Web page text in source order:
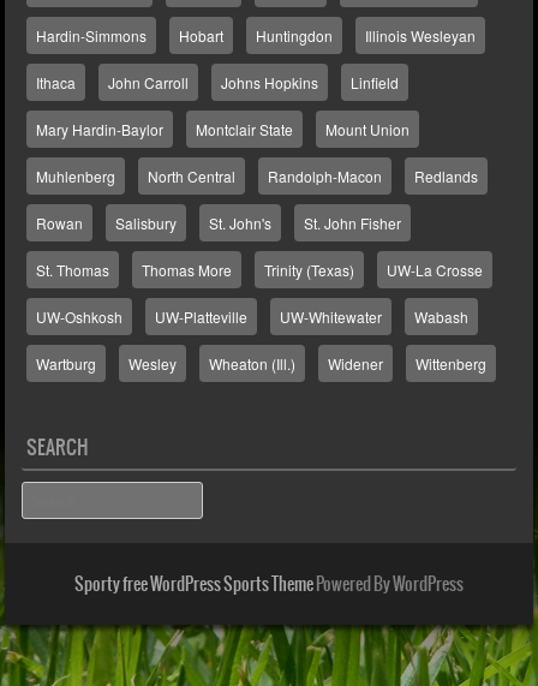
Hardin-Simmons Hobart Huntingdon Illinois Wesleyan
Ithaca John Carroll Johns Hopkins Linfield
Mary Hardin-Baylor Montclair State Mount Union
Muhlenberg North Central Randolph-Macon Redlands
Rowan Salisbury St. John's St. John Fisher
St. Thomas Thomas More Trinity (Texas) UW-La Crosse
UW-Oshkosh UW-Platteville UW-Whitewater Wabash
Wartburg Wesley Wheaton (Ill.) Widener Wittenberg
SEARCH
Sporty free WordPress Sports ThemePowered By WordPress